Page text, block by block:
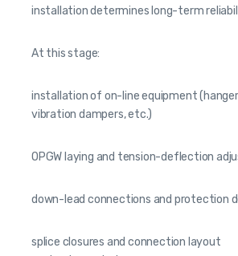
installation determines long-term
At this stage:
installation of on-line equipment
vibration dampers, etc.)
OPGW laying and tension-deflection
down-lead connections and protection
splice closures and connection layout